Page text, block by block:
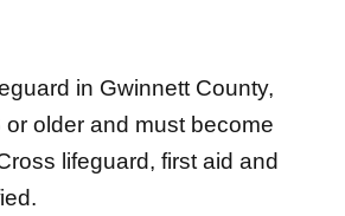
in Gwinnett County,
older and must become
lifeguard, first aid and